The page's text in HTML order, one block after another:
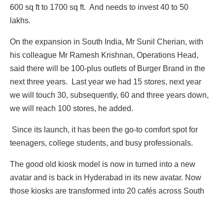
600 sq ft to 1700 sq ft. And needs to invest 40 to 50
lakhs.
On the expansion in South India, Mr Sunil Cherian, with
his colleague Mr Ramesh Krishnan, Operations Head,
said there will be 100-plus outlets of Burger Brand in the
next three years. Last year we had 15 stores, next year
we will touch 30, subsequently, 60 and three years down,
we will reach 100 stores, he added.
Since its launch, it has been the go-to comfort spot for
teenagers, college students, and busy professionals.
The good old kiosk model is now in turned into a new
avatar and is back in Hyderabad in its new avatar. Now
those kiosks are transformed into 20 cafés across South